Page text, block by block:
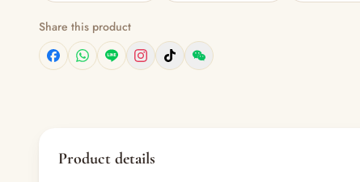
Share this product
Product details